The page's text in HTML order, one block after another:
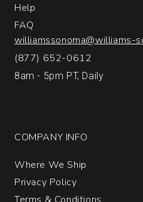
Help
FAQ
williamssonoma@williams-
(877) 652-0612
8am - 5pm PT, Daily
COMPANY INFO
Where We Ship
Privacy Policy